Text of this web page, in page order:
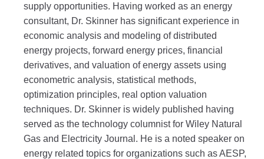
supply opportunities. Having worked as an energy
consultant, Dr. Skinner has significant experience in
economic analysis and modeling of distributed
energy projects, forward energy prices, financial
derivatives, and valuation of energy assets using
econometric analysis, statistical methods,
optimization principles, real option valuation
techniques. Dr. Skinner is widely published having
served as the technology columnist for Wiley Natural
Gas and Electricity Journal. He is a noted speaker on
energy related topics for organizations such as AESP,